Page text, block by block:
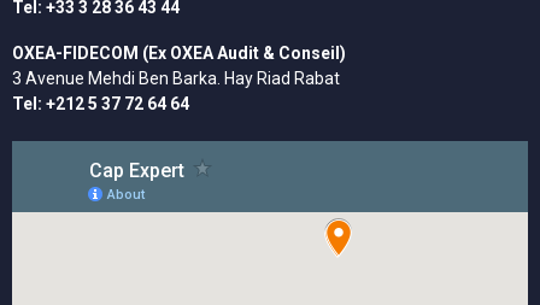
Tel: +33 3 28 36 43 44
OXEA-FIDECOM (Ex OXEA Audit & Conseil)
3 Avenue Mehdi Ben Barka. Hay Riad Rabat
Tel: +212 5 37 72 64 64